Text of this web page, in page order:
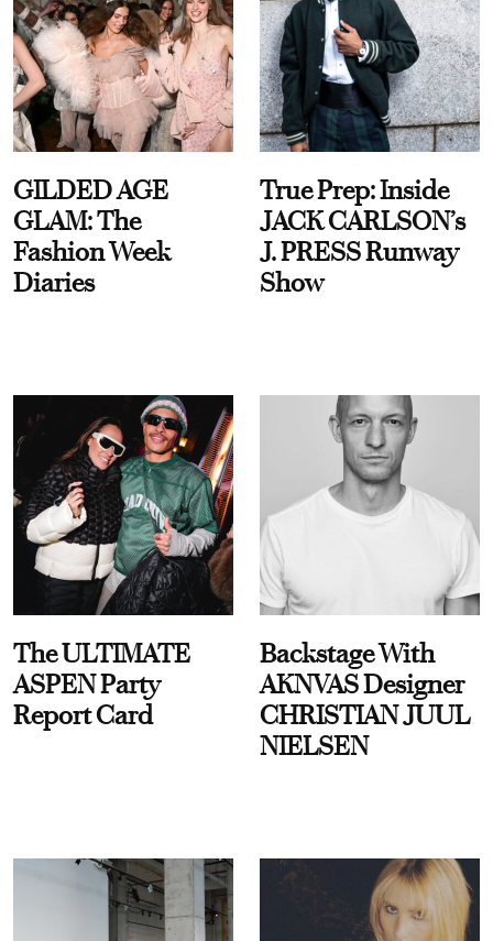
GILDED AGE
GLAM: The
Fashion Week
Diaries
True Prep: Inside
JACK CARLSON’s
J. PRESS Runway
Show
The ULTIMATE
ASPEN Party
Report Card
Backstage With
AKNVAS Designer
CHRISTIAN JUUL
NIELSEN